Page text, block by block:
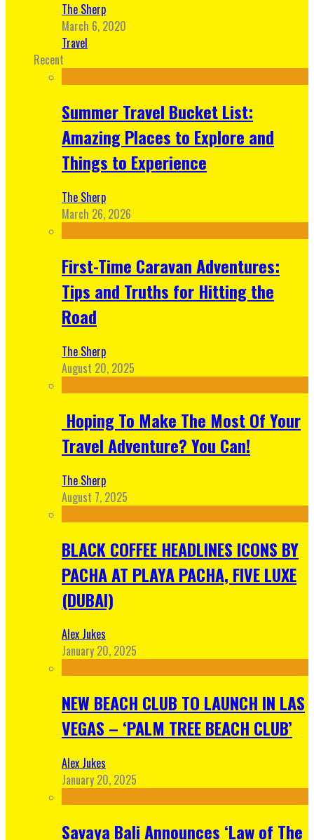
The Sherp
March 6, 2020
Travel
Recent
Summer Travel Bucket List:
Amazing Places to Explore and
Things to Experience
The Sherp
March 26, 2026
First-Time Caravan Adventures:
Tips and Truths for Hitting the
Road
The Sherp
August 20, 2025
Hoping To Make The Most Of Your
Travel Adventure? You Can!
The Sherp
August 7, 2025
BLACK COFFEE HEADLINES ICONS BY
PACHA AT PLAYA PACHA, FIVE LUXE
(DUBAI)
Alex Jukes
January 20, 2025
NEW BEACH CLUB TO LAUNCH IN LAS
VEGAS – ‘PALM TREE BEACH CLUB’
Alex Jukes
January 20, 2025
Savaya Bali Announces ‘Law of The